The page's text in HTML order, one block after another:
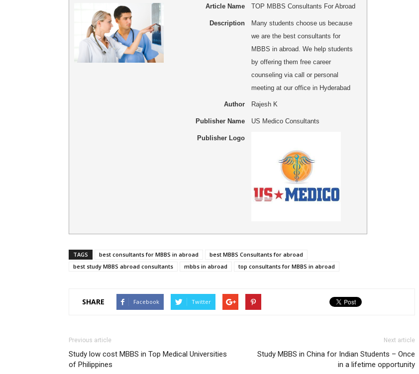
Article Name TOP MBBS Consultants For Abroad
Description
Many students choose us because
we are the best consultants for
MBBS in abroad. We help students
by offering them free career
counseling via call or personal
meeting at our office in Hyderabad
Author Rajesh K
Publisher Name US Medico Consultants
Publisher Logo
TAGS best consultants for MBBS in abroad
best MBBS Consultants for abroad
best study MBBS abroad consultants
mbbs in abroad top consultants for MBBS in abroad
SHARE Facebook Twitter
Previous article
Study low cost MBBS in Top Medical Universities
of Philippines
Next article
Study MBBS in China for Indian Students – Once
in a lifetime opportunity